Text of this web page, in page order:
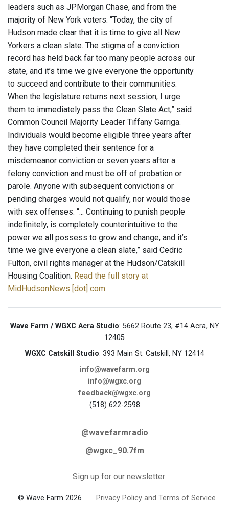
leaders such as JPMorgan Chase, and from the
majority of New York voters. “Today, the city of
Hudson made clear that it is time to give all New
Yorkers a clean slate. The stigma of a conviction
record has held back far too many people across our
state, and it’s time we give everyone the opportunity
to succeed and contribute to their communities.
When the legislature returns next session, I urge
them to immediately pass the Clean Slate Act,” said
Common Council Majority Leader Tiffany Garriga.
Individuals would become eligible three years after
they have completed their sentence for a
misdemeanor conviction or seven years after a
felony conviction and must be off of probation or
parole. Anyone with subsequent convictions or
pending charges would not qualify, nor would those
with sex offenses. “... Continuing to punish people
indefinitely, is completely counterintuitive to the
power we all possess to grow and change, and it’s
time we give everyone a clean slate,” said Cedric
Fulton, civil rights manager at the Hudson/Catskill
Housing Coalition. Read the full story at
MidHudsonNews [dot] com.
Wave Farm / WGXC Acra Studio: 5662 Route 23, #14 Acra, NY
12405
WGXC Catskill Studio: 393 Main St. Catskill, NY 12414
info@wavefarm.org
info@wgxc.org
feedback@wgxc.org
(518) 622-2598
@wavefarmradio
@wgxc_90.7fm
Sign up for our newsletter
© Wave Farm 2026 Privacy Policy and Terms of Service